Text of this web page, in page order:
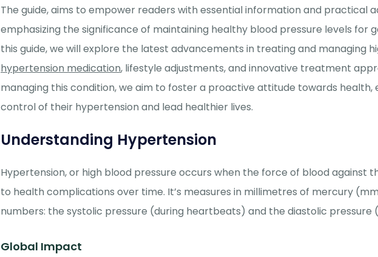
The guide, aims to empower readers with essential information and practical
emphasizing the significance of maintaining healthy blood pressure levels for
this guide, we will explore the latest advancements in treating and managing
hypertension medication, lifestyle adjustments, and innovative treatment
managing this condition, we aim to foster a proactive attitude towards health,
control of their hypertension and lead healthier lives.
Understanding Hypertension
Hypertension, or high blood pressure occurs when the force of blood against
to health complications over time. It’s measures in millimetres of mercury
numbers: the systolic pressure (during heartbeats) and the diastolic pressure
Global Impact